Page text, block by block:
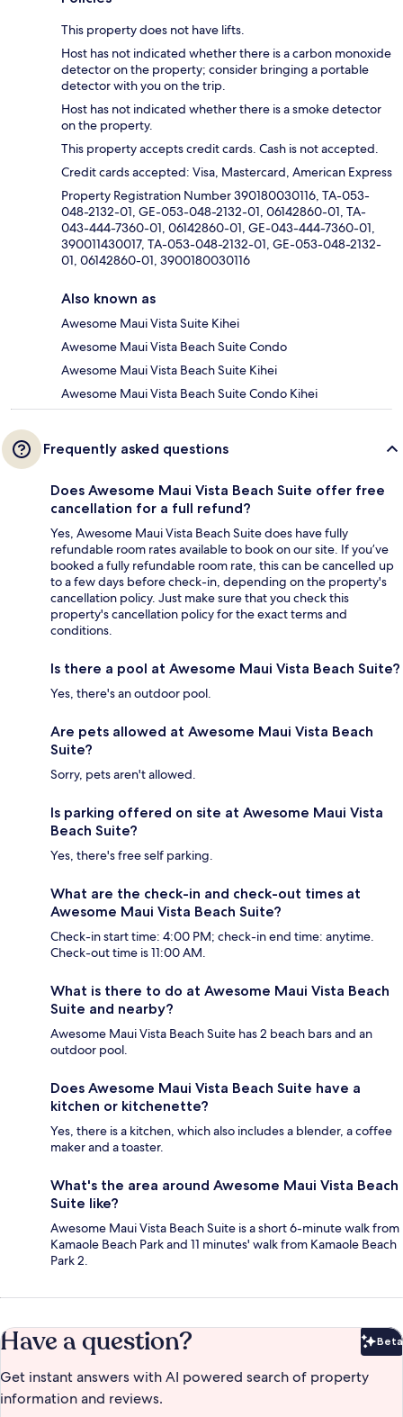
This property does not have lifts.
Host has not indicated whether there is a carbon monoxide
detector on the property; consider bringing a portable
detector with you on the trip.
Host has not indicated whether there is a smoke detector
on the property.
This property accepts credit cards. Cash is not accepted.
Credit cards accepted: Visa, Mastercard, American Express
Property Registration Number 390180030116, TA-053-
048-2132-01, GE-053-048-2132-01, 06142860-01, TA-
043-444-7360-01, 06142860-01, GE-043-444-7360-01,
390011430017, TA-053-048-2132-01, GE-053-048-2132-
01, 06142860-01, 3900180030116
Also known as
Awesome Maui Vista Suite Kihei
Awesome Maui Vista Beach Suite Condo
Awesome Maui Vista Beach Suite Kihei
Awesome Maui Vista Beach Suite Condo Kihei
Frequently asked questions
Does Awesome Maui Vista Beach Suite offer free
cancellation for a full refund?
Yes, Awesome Maui Vista Beach Suite does have fully
refundable room rates available to book on our site. If you’ve
booked a fully refundable room rate, this can be cancelled up
to a few days before check-in, depending on the property's
cancellation policy. Just make sure that you check this
property's cancellation policy for the exact terms and
conditions.
Is there a pool at Awesome Maui Vista Beach Suite?
Yes, there's an outdoor pool.
Are pets allowed at Awesome Maui Vista Beach
Suite?
Sorry, pets aren't allowed.
Is parking offered on site at Awesome Maui Vista
Beach Suite?
Yes, there's free self parking.
What are the check-in and check-out times at
Awesome Maui Vista Beach Suite?
Check-in start time: 4:00 PM; check-in end time: anytime.
Check-out time is 11:00 AM.
What is there to do at Awesome Maui Vista Beach
Suite and nearby?
Awesome Maui Vista Beach Suite has 2 beach bars and an
outdoor pool.
Does Awesome Maui Vista Beach Suite have a
kitchen or kitchenette?
Yes, there is a kitchen, which also includes a blender, a coffee
maker and a toaster.
What's the area around Awesome Maui Vista Beach
Suite like?
Awesome Maui Vista Beach Suite is a short 6-minute walk from
Kamaole Beach Park and 11 minutes' walk from Kamaole Beach
Park 2.
Have a question? Beta
Get instant answers with AI powered search of property
information and reviews.